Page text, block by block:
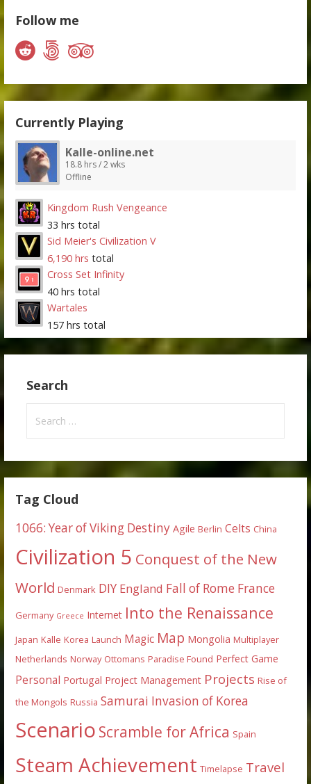
Follow me
Currently Playing
Kalle-online.net
18.8 hrs / 2 wks
Offline
Kingdom Rush Vengeance
33 hrs total
Sid Meier's Civilization V
6,190 hrs total
Cross Set Infinity
40 hrs total
Wartales
157 hrs total
Search
for:
Tag Cloud
1066: Year of Viking Destiny Agile Berlin Celts China
Civilization 5 Conquest of the New
World Denmark DIY England Fall of Rome France
Germany Greece Internet Into the Renaissance
Japan Kalle Korea Launch Magic Map Mongolia Multiplayer
Netherlands Norway Ottomans Paradise Found Perfect Game
Personal Portugal Project Management Projects Rise of
the Mongols Russia Samurai Invasion of Korea
Scenario Scramble for Africa Spain
Steam Achievement Timelapse Travel